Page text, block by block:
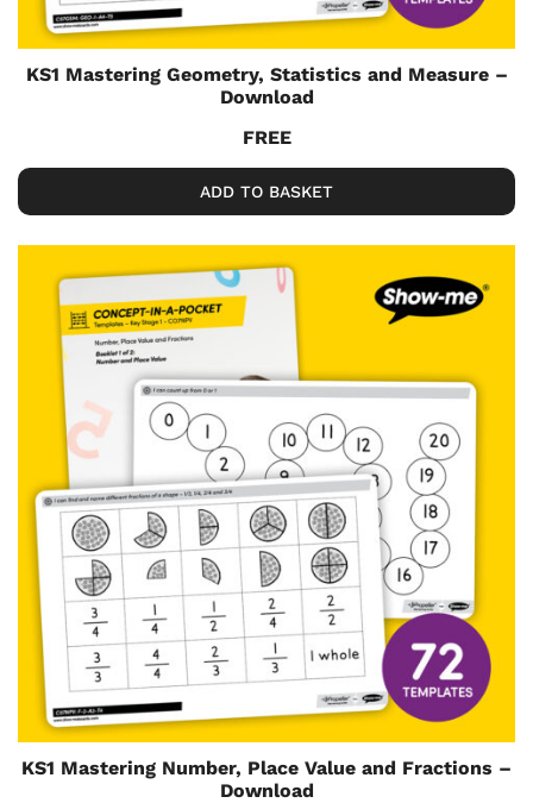
KS1 Mastering Geometry, Statistics and Measure –
Download
FREE
ADD TO BASKET
KS1 Mastering Number, Place Value and Fractions –
Download